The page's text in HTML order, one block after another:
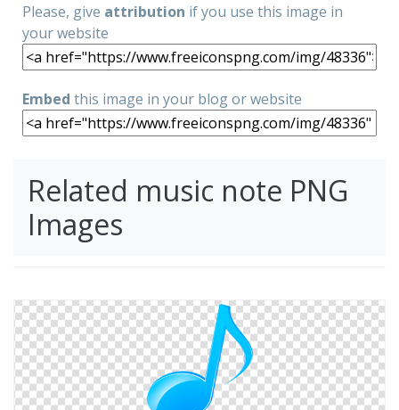
Please, give attribution if you use this image in
your website
Embed this image in your blog or website
Related music note PNG
Images